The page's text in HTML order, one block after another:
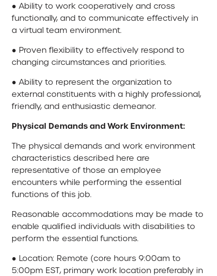
● Ability to work cooperatively and cross
functionally, and to communicate effectively in
a virtual team environment.
● Proven flexibility to effectively respond to
changing circumstances and priorities.
● Ability to represent the organization to
external constituents with a highly professional,
friendly, and enthusiastic demeanor.
Physical Demands and Work Environment:
The physical demands and work environment
characteristics described here are
representative of those an employee
encounters while performing the essential
functions of this job.
Reasonable accommodations may be made to
enable qualified individuals with disabilities to
perform the essential functions.
● Location: Remote (core hours 9:00am to
5:00pm EST, primary work location preferably in